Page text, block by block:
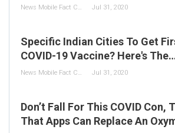
News Mobile Fact Check Bureau Jul 31, 2020
Specific Indian Cities To Get
COVID-19 Vaccine? Here's
News Mobile Fact Check Bureau Jul 31, 2020
Don’t Fall For This COVID Con,
That Apps Can Replace An